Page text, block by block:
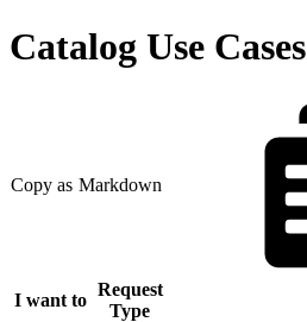
Catalog Use Cases
Copy as Markdown
I want to
Request
Type